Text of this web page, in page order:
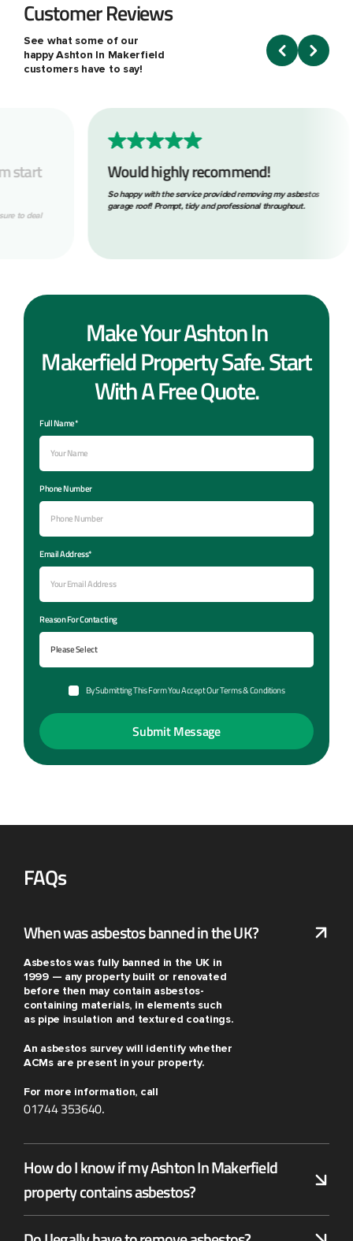
Customer Reviews
See what some of our
happy Ashton In Makerfield
customers have to say!
Would highly recommend!
So happy with the service provided removing my asbestos
garage roof! Prompt, tidy and professional throughout.
Within
Make Your Ashton In
Makerfield Property Safe. Start
With A Free Quote.
Full Name*
Phone Number
Email Address*
Reason For Contacting
By Submitting This Form You Accept Our Terms & Conditions
FAQs
When was asbestos banned in the UK?
Asbestos was fully banned in the UK in
1999 — any property built or renovated
before then may contain asbestos-
containing materials, in elements such
as pipe insulation and textured coatings.
An asbestos survey will identify whether
ACMs are present in your property.
For more information, call
01744 353640.
How do I know if my Ashton In Makerfield
property contains asbestos?